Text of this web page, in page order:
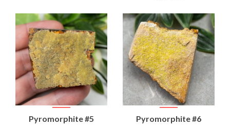
Pyromorphite #5 Pyromorphite #6